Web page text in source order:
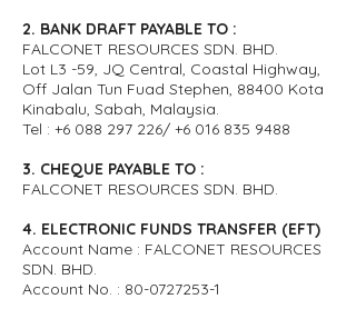
2. BANK DRAFT PAYABLE TO :
FALCONET RESOURCES SDN. BHD.
Lot L3 -59, JQ Central, Coastal Highway,
Off Jalan Tun Fuad Stephen, 88400 Kota
Kinabalu, Sabah, Malaysia.
Tel : +6 088 297 226/ +6 016 835 9488
3. CHEQUE PAYABLE TO :
FALCONET RESOURCES SDN. BHD.
4. ELECTRONIC FUNDS TRANSFER (EFT)
Account Name : FALCONET RESOURCES
SDN. BHD.
Account No. : 80-0727253-1